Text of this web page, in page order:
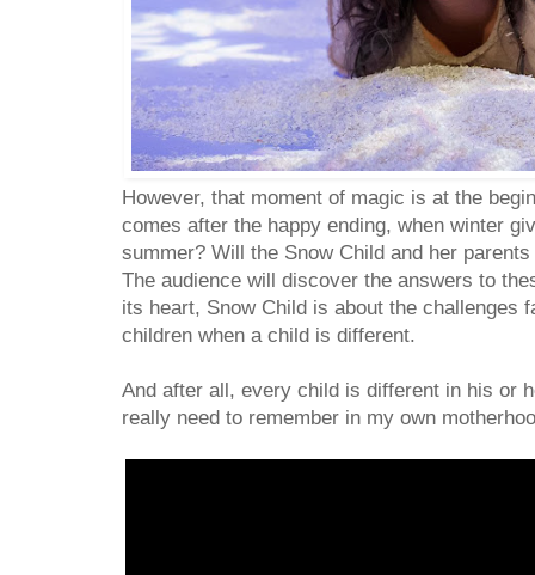
However, that moment of magic is at the
comes after the happy ending, when winter
summer? Will the Snow Child and her
The audience will discover the answers to
its heart, Snow Child is about the challenges
children when a child is different.
And after all, every child is different in his or
really need to remember in my own